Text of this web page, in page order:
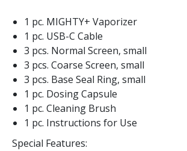
1 pc. MIGHTY+ Vaporizer
1 pc. USB-C Cable
3 pcs. Normal Screen, small
3 pcs. Coarse Screen, small
3 pcs. Base Seal Ring, small
1 pc. Dosing Capsule
1 pc. Cleaning Brush
1 pc. Instructions for Use
Special Features: